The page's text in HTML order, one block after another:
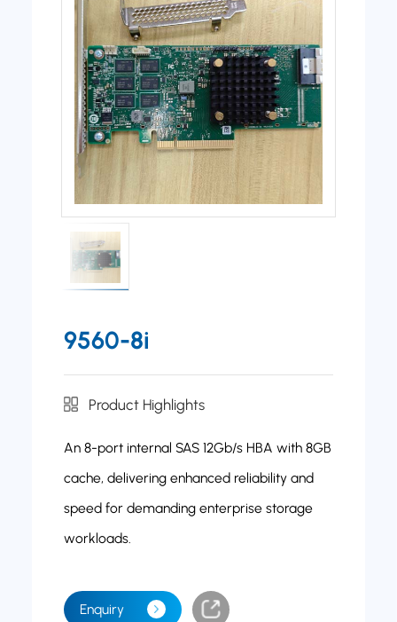
9560-8i
Product Highlights
An 8-port internal SAS 12Gb/s HBA with 8GB
cache, delivering enhanced reliability and
speed for demanding enterprise storage
workloads.
Enquiry